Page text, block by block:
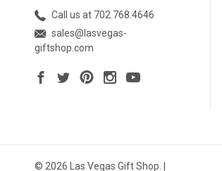
Call us at 702.768.4646
sales@lasvegas-
giftshop.com
© 2026 Las Vegas Gift Shop. |